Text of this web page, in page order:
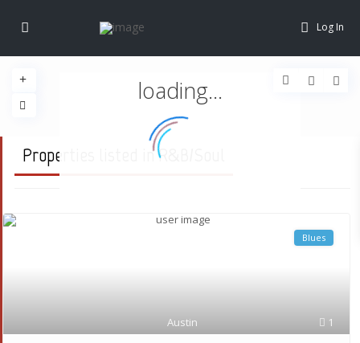
Log In
loading...
Properties listed in R&B/Soul
1
Austin
Blues